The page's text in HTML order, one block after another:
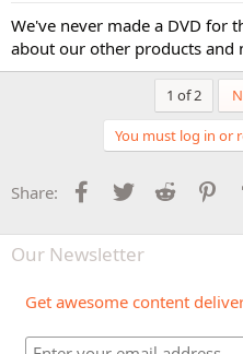
We've never made a DVD for
about our other products and
1 of 2
You must log in or
Share: Facebook
Twitter Reddit
Our Newsletter
Get awesome content